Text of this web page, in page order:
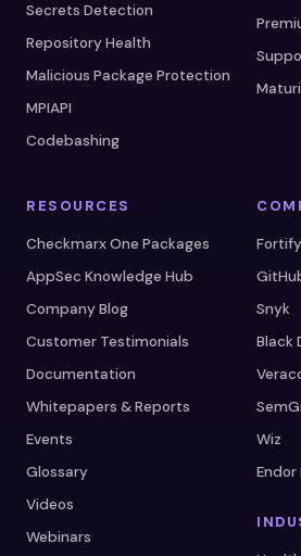
Secrets Detection
Repository Health
Malicious Package Protection
MPIAPI
Codebashing
RESOURCES
Checkmarx One Packages
AppSec Knowledge Hub
Company Blog
Customer Testimonials
Documentation
Whitepapers & Reports
Events
Glossary
Videos
Webinars
Fortify
Snyk
Black
Wiz
Endor